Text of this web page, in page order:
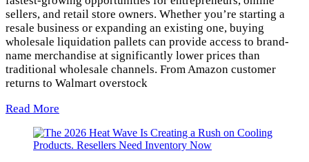
sellers, and retail store owners. Whether you’re starting a
resale business or expanding an existing one, buying
wholesale liquidation pallets can provide access to brand-
name merchandise at significantly lower prices than
traditional wholesale channels. From Amazon customer
returns to Walmart overstock
Read More